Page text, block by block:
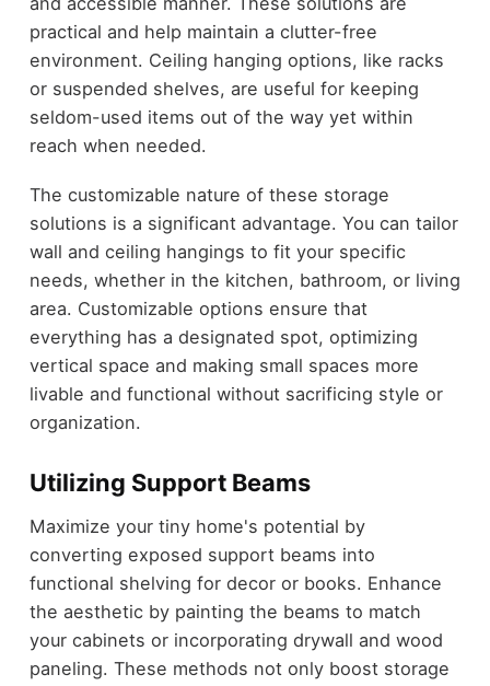
practical and help maintain a clutter-free
environment. Ceiling hanging options, like racks
or suspended shelves, are useful for keeping
seldom-used items out of the way yet within
reach when needed.
The customizable nature of these storage
solutions is a significant advantage. You can tailor
wall and ceiling hangings to fit your specific
needs, whether in the kitchen, bathroom, or living
area. Customizable options ensure that
everything has a designated spot, optimizing
vertical space and making small spaces more
livable and functional without sacrificing style or
organization.
Utilizing Support Beams
Maximize your tiny home's potential by
converting exposed support beams into
functional shelving for decor or books. Enhance
the aesthetic by painting the beams to match
your cabinets or incorporating drywall and wood
paneling. These methods not only boost storage